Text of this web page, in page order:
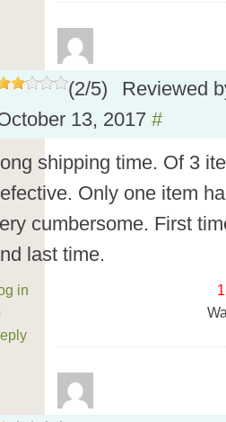
(2/5)
Reviewed
13, 2017 #
shipping time. Of 3
Only one item
cumbersome. First
last time.
in